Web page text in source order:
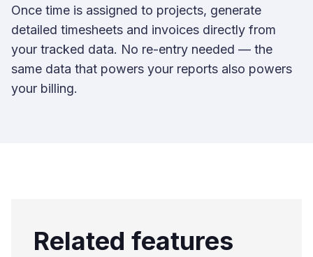
Once time is assigned to projects, generate
detailed timesheets and invoices directly from
your tracked data. No re-entry needed — the
same data that powers your reports also powers
your billing.
Related features